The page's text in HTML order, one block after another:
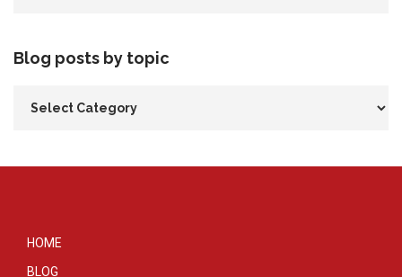
Blog posts by topic
HOME
BLOG